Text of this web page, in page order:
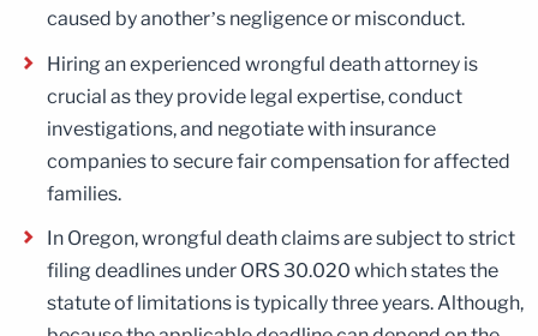
caused by another’s negligence or misconduct.
Hiring an experienced wrongful death attorney is
crucial as they provide legal expertise, conduct
investigations, and negotiate with insurance
companies to secure fair compensation for affected
families.
In Oregon, wrongful death claims are subject to strict
filing deadlines under ORS 30.020 which states the
statute of limitations is typically three years. Although,